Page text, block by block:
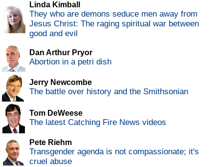
Linda Kimball
They who are demons seduce men away from
Jesus Christ: The raging spiritual war between
good and evil
Dan Arthur Pryor
Abortion in a petri dish
Jerry Newcombe
The battle over history and the Smithsonian
Tom DeWeese
The latest Catching Fire News videos
Pete Riehm
Transgender agenda is not compassionate; it's
cruel abuse